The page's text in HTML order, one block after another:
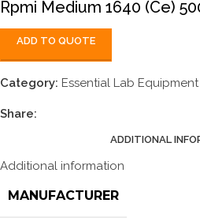
Rpmi Medium 1640 (Ce)
ADD TO QUOTE
Category: Essential Lab Equipment
Share:
ADDITIONAL
Additional information
MANUFACTURER